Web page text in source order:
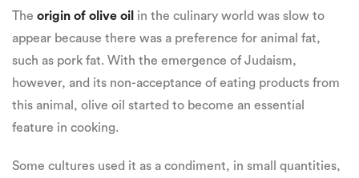
The origin of olive oil in the culinary world was slow to
appear because there was a preference for animal fat,
such as pork fat. With the emergence of Judaism,
however, and its non-acceptance of eating products from
this animal, olive oil started to become an essential
feature in cooking.
Some cultures used it as a condiment, in small quantities,